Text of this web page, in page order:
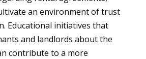
an environment of trust
Educational initiatives that
and landlords about the
contribute to a more